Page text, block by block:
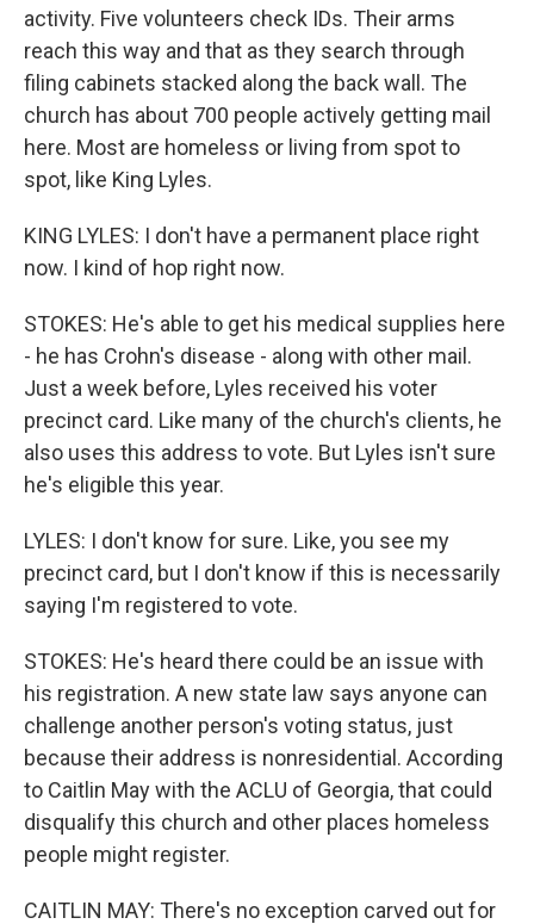
activity. Five volunteers check IDs. Their arms
reach this way and that as they search through
filing cabinets stacked along the back wall. The
church has about 700 people actively getting mail
here. Most are homeless or living from spot to
spot, like King Lyles.
KING LYLES: I don't have a permanent place right
now. I kind of hop right now.
STOKES: He's able to get his medical supplies here
- he has Crohn's disease - along with other mail.
Just a week before, Lyles received his voter
precinct card. Like many of the church's clients, he
also uses this address to vote. But Lyles isn't sure
he's eligible this year.
LYLES: I don't know for sure. Like, you see my
precinct card, but I don't know if this is necessarily
saying I'm registered to vote.
STOKES: He's heard there could be an issue with
his registration. A new state law says anyone can
challenge another person's voting status, just
because their address is nonresidential. According
to Caitlin May with the ACLU of Georgia, that could
disqualify this church and other places homeless
people might register.
CAITLIN MAY: There's no exception carved out for